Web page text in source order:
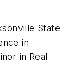
State
in
in Real